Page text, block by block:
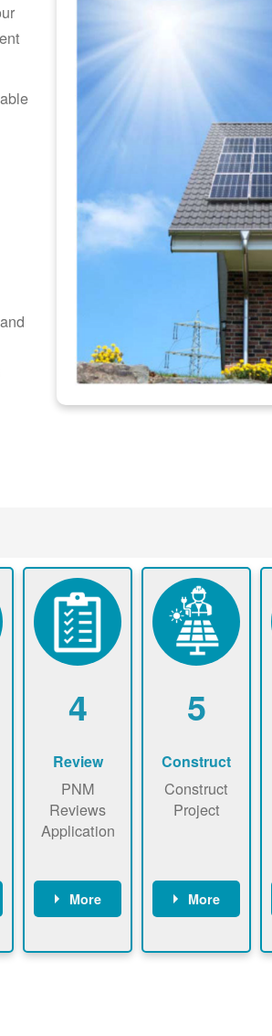
4
Review
PNM
Reviews
Application
More
application
5
Construct
Construct
Project
More
required to